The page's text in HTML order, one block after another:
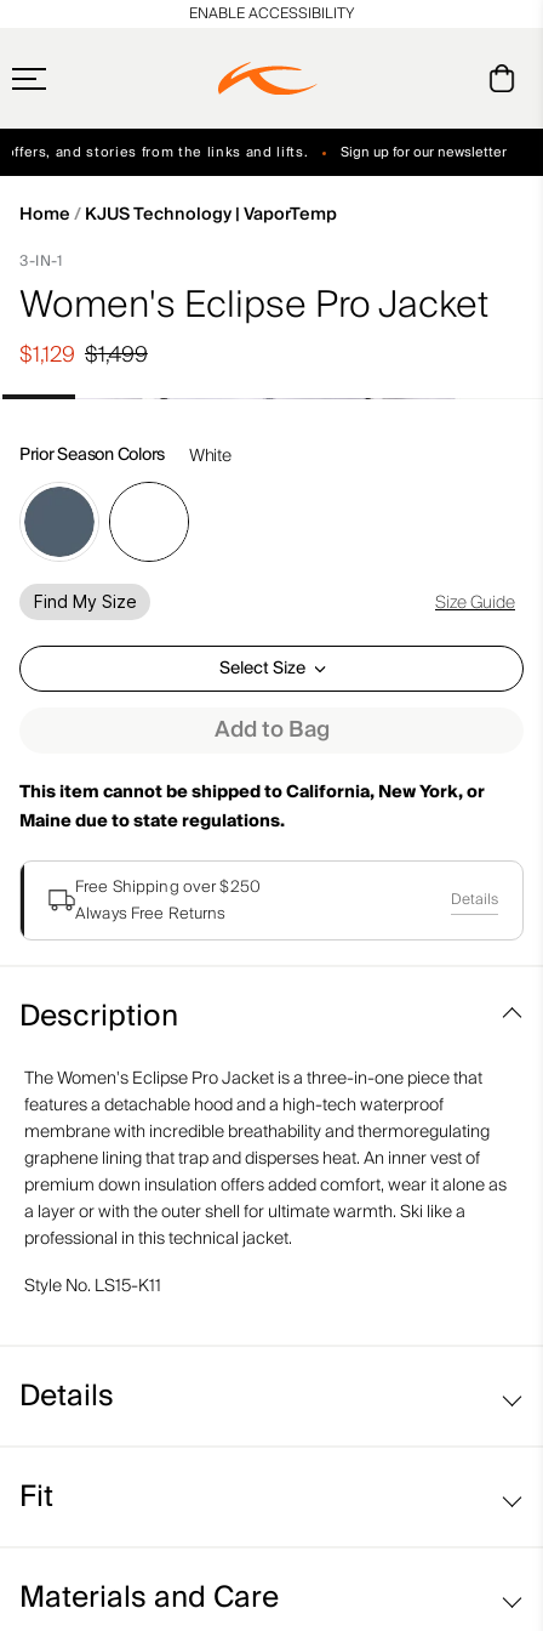
and stories from the links and lifts. Sign up for our newsletter
ENABLE ACCESSIBILITY
Home KJUS Technology | VaporTemp
3-IN-1
Women's Eclipse Pro Jacket
$1,499
$1,129
Prior Season Colors White
Find My Size Size Guide
Select Size
Add to Bag
This item cannot be shipped to California, New York, or
Maine due to state regulations.
Free Shipping over $250
Always Free Returns
Details
Description
The Women's Eclipse Pro Jacket is a three-in-one piece that
features a detachable hood and a high-tech waterproof
membrane with incredible breathability and thermoregulating
graphene lining that trap and disperses heat. An inner vest of
premium down insulation offers added comfort, wear it alone as
a layer or with the outer shell for ultimate warmth. Ski like a
professional in this technical jacket.
Style No. LS15-K11
Details
Breathable
VaporTemp neck gaiter
Fit
Materials and Care